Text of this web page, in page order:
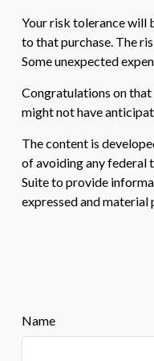
Your risk tolerance will
to that purchase. The
Some unexpected
Congratulations on that
might not have
The content is
of avoiding any federal
Suite to provide
expressed and
Name